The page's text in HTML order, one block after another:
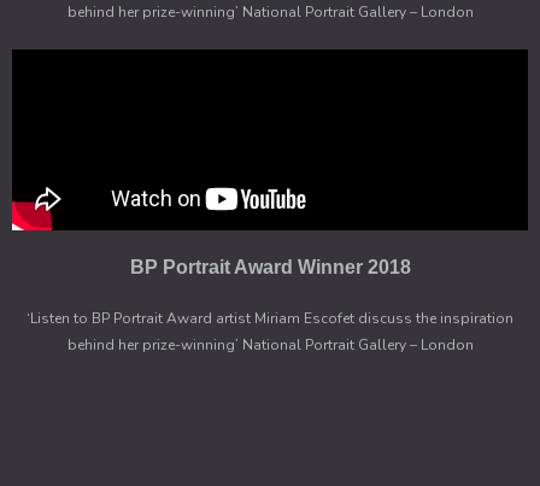
behind her prize-winning’ National Portrait Gallery – London
BP Portrait Award Winner 2018
‘Listen to BP Portrait Award artist Miriam Escofet discuss the inspiration
behind her prize-winning’ National Portrait Gallery – London